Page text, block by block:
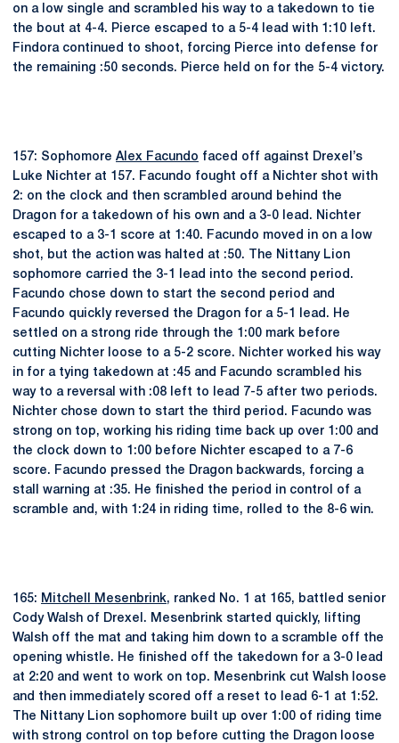
on a low single and scrambled his way to a takedown to tie
the bout at 4-4. Pierce escaped to a 5-4 lead with 1:10 left.
Findora continued to shoot, forcing Pierce into defense for
the remaining :50 seconds. Pierce held on for the 5-4 victory.
157: Sophomore Alex Facundo faced off against Drexel’s
Luke Nichter at 157. Facundo fought off a Nichter shot with
2: on the clock and then scrambled around behind the
Dragon for a takedown of his own and a 3-0 lead. Nichter
escaped to a 3-1 score at 1:40. Facundo moved in on a low
shot, but the action was halted at :50. The Nittany Lion
sophomore carried the 3-1 lead into the second period.
Facundo chose down to start the second period and
Facundo quickly reversed the Dragon for a 5-1 lead. He
settled on a strong ride through the 1:00 mark before
cutting Nichter loose to a 5-2 score. Nichter worked his way
in for a tying takedown at :45 and Facundo scrambled his
way to a reversal with :08 left to lead 7-5 after two periods.
Nichter chose down to start the third period. Facundo was
strong on top, working his riding time back up over 1:00 and
the clock down to 1:00 before Nichter escaped to a 7-6
score. Facundo pressed the Dragon backwards, forcing a
stall warning at :35. He finished the period in control of a
scramble and, with 1:24 in riding time, rolled to the 8-6 win.
165: Mitchell Mesenbrink, ranked No. 1 at 165, battled senior
Cody Walsh of Drexel. Mesenbrink started quickly, lifting
Walsh off the mat and taking him down to a scramble off the
opening whistle. He finished off the takedown for a 3-0 lead
at 2:20 and went to work on top. Mesenbrink cut Walsh loose
and then immediately scored off a reset to lead 6-1 at 1:52.
The Nittany Lion sophomore built up over 1:00 of riding time
with strong control on top before cutting the Dragon loose